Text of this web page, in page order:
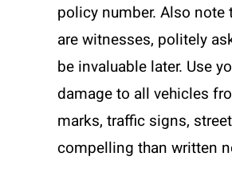
policy number. Also
are witnesses, politely
be invaluable later. Use
damage to all vehicles
marks, traffic signs,
compelling than written